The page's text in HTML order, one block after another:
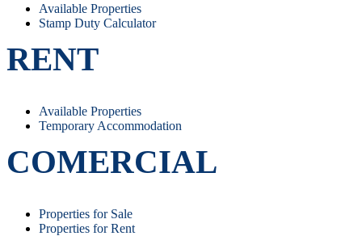
Available Properties
Stamp Duty Calculator
RENT
Available Properties
Temporary Accommodation
COMERCIAL
Properties for Sale
Properties for Rent